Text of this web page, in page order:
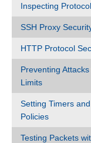
Inspecting
SSH Proxy
HTTP Protocol
Preventing
Limits
Setting Timers
Policies
Testing Packets